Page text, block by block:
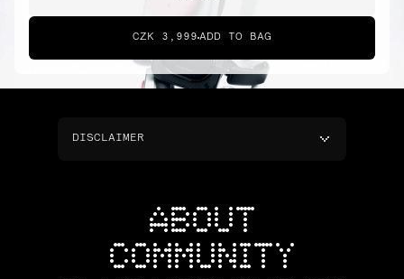
CZK 3,999 ADD TO BAG
DISCLAIMER
ABOUT
COMMUNITY